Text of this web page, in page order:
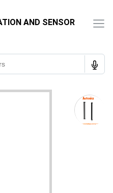
AND SENSOR